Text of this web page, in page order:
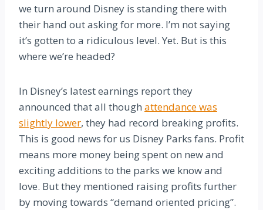
we turn around Disney is standing there with
their hand out asking for more. I’m not saying
it’s gotten to a ridiculous level. Yet. But is this
where we’re headed?
In Disney’s latest earnings report they
announced that all though attendance was
slightly lower, they had record breaking profits.
This is good news for us Disney Parks fans. Profit
means more money being spent on new and
exciting additions to the parks we know and
love. But they mentioned raising profits further
by moving towards “demand oriented pricing”.